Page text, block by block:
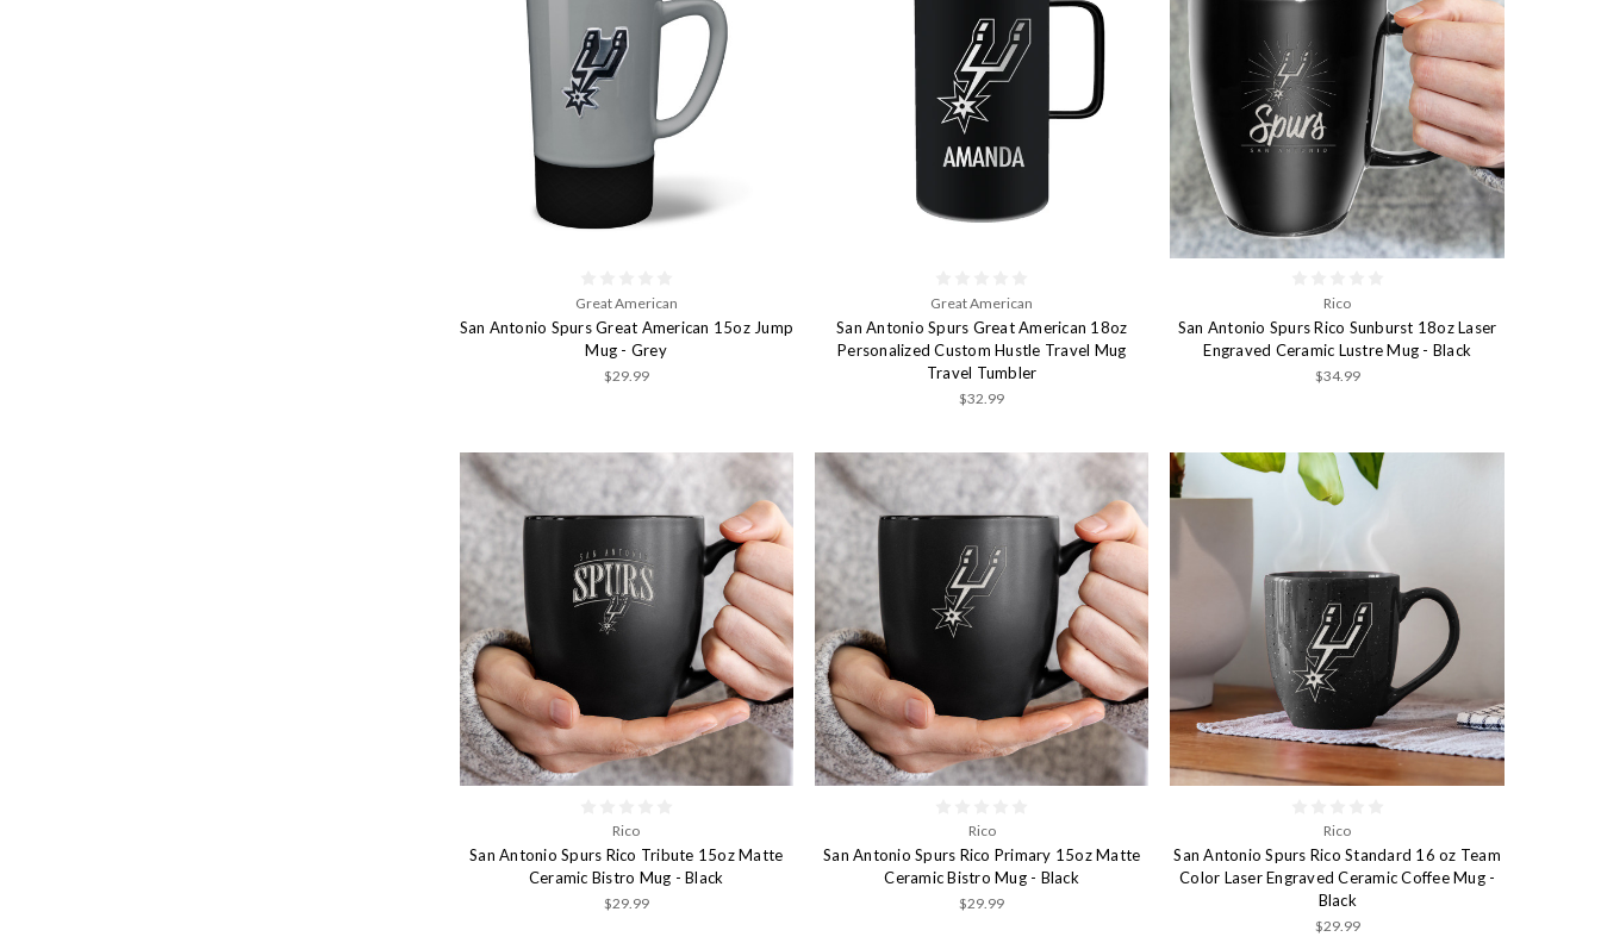
Great American
San Antonio Spurs Great American 15oz Jump
Mug - Grey
$29.99
Great American
San Antonio Spurs Great American 18oz
Personalized Custom Hustle Travel Mug
Travel Tumbler
$32.99
Rico
San Antonio Spurs Rico Sunburst 18oz Laser
Engraved Ceramic Lustre Mug - Black
$34.99
Rico
San Antonio Spurs Rico Tribute 15oz Matte
Ceramic Bistro Mug - Black
$29.99
Rico
San Antonio Spurs Rico Primary 15oz Matte
Ceramic Bistro Mug - Black
$29.99
Rico
San Antonio Spurs Rico Standard 16 oz Team
Color Laser Engraved Ceramic Coffee Mug -
Black
$29.99